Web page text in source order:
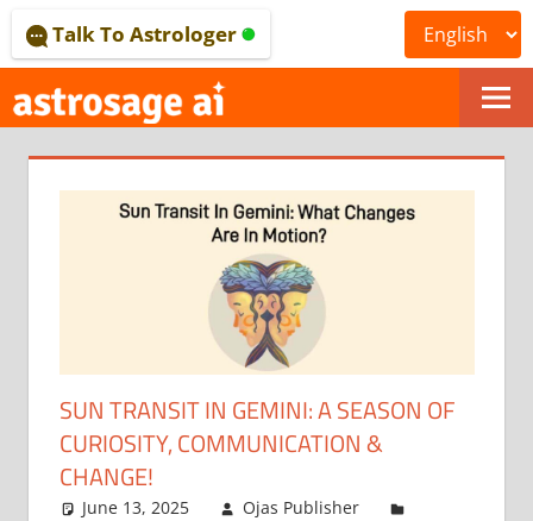
to
content
ONLINE
ASTROLOGICAL
JOURNAL
–
ASTROSAGE
MAGAZINE
Talk To Astrologer
SUN TRANSIT IN GEMINI: A SEASON OF
CURIOSITY, COMMUNICATION &
CHANGE!
June 13, 2025
Ojas Publisher